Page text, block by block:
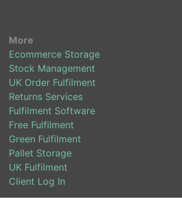
More
Ecommerce Storage
Stock Management
UK Order Fulfilment
Returns Services
Fulfilment Software
Free Fulfilment
Green Fulfilment
Pallet Storage
UK Fulfilment
Client Log In